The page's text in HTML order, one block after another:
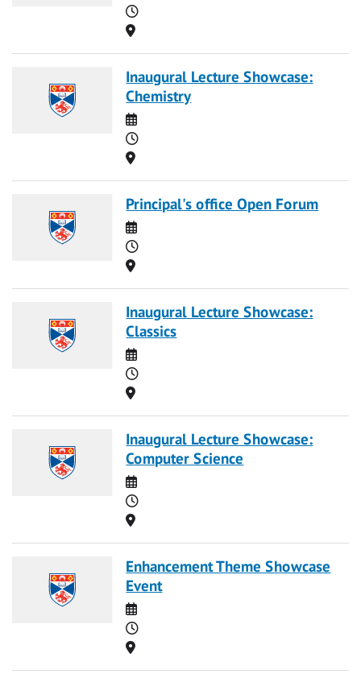
Time
Location
Inaugural Lecture Showcase:
Chemistry
Date
Time
Location
Principal's office Open Forum
Date
Time
Location
Inaugural Lecture Showcase:
Classics
Date
Time
Location
Inaugural Lecture Showcase:
Computer Science
Date
Time
Location
Enhancement Theme Showcase
Event
Date
Time
Location